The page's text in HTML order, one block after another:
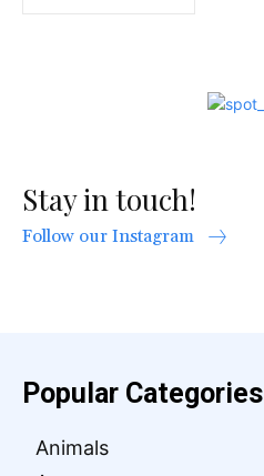
Stay in touch!
Follow our Instagram
Popular Categories
Animals